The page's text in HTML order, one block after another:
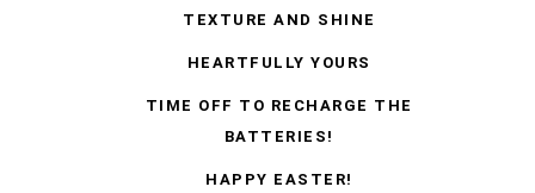
TEXTURE AND SHINE
HEARTFULLY YOURS
TIME OFF TO RECHARGE THE
BATTERIES!
HAPPY EASTER!